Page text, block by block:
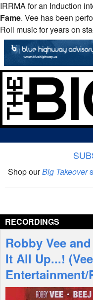
IRRMA for an Induction
Fame. Vee has been
Roll music for years on
The Big Takeover Show
Interviews
Features
Shop
Shop ourBig Takeover
RECORDINGS
Robby Vee
It All Up...! (Vee
Entertainment/